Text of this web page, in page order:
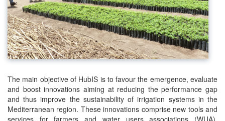
The main objective of HubIS is to favour the emergence, evaluate
and boost innovations aiming at reducing the performance gap
and thus improve the sustainability of irrigation systems in the
Mediterranean region. These innovations comprise new tools and